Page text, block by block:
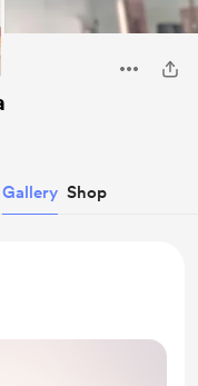
Gallery Shop